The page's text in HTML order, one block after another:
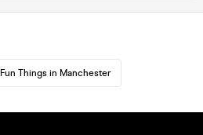
Fun Things in Manchester